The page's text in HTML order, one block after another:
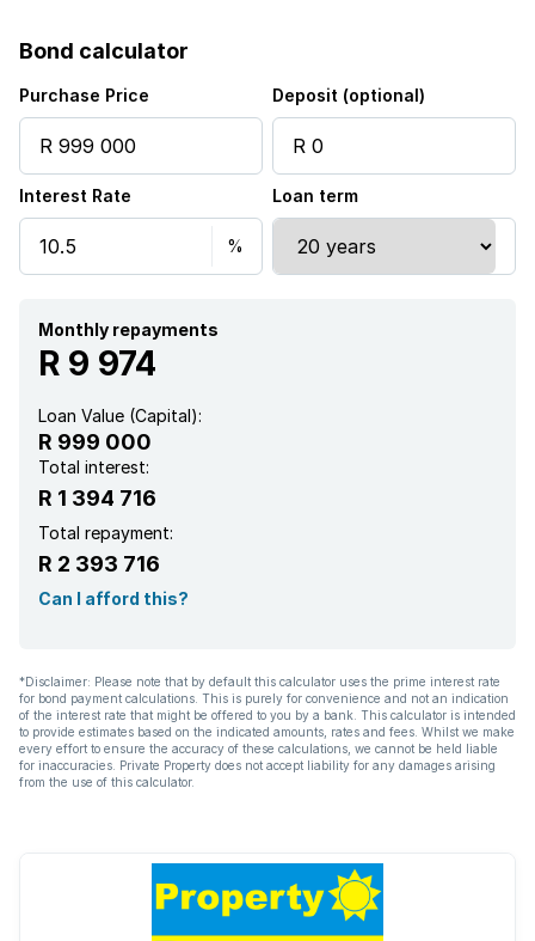
Electric fencing
Aircon
Bond calculator
Purchase Price Deposit (optional)
Interest Rate Loan term
Monthly repayments
R 9 974
Loan Value (Capital):
R 999 000
Total interest:
R 1 394 716
Total repayment:
R 2 393 716
Can I afford this?
*Disclaimer: Please note that by default this calculator uses the prime interest rate
for bond payment calculations. This is purely for convenience and not an indication
of the interest rate that might be offered to you by a bank. This calculator is intended
to provide estimates based on the indicated amounts, rates and fees. Whilst we make
every effort to ensure the accuracy of these calculations, we cannot be held liable
for inaccuracies. Private Property does not accept liability for any damages arising
from the use of this calculator.